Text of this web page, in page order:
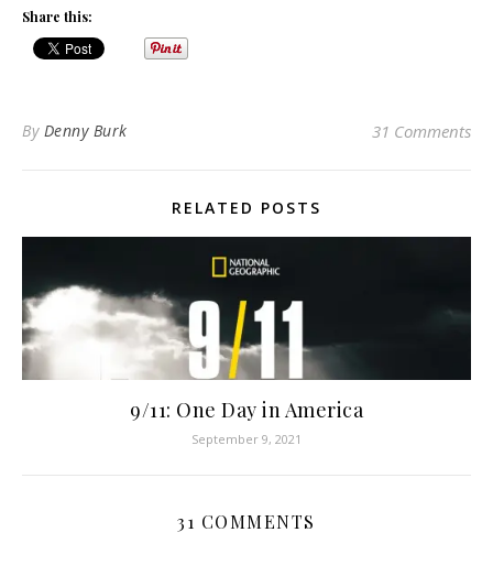
Share this:
By Denny Burk 31 Comments
RELATED POSTS
9/11: One Day in America
September 9, 2021
31 COMMENTS